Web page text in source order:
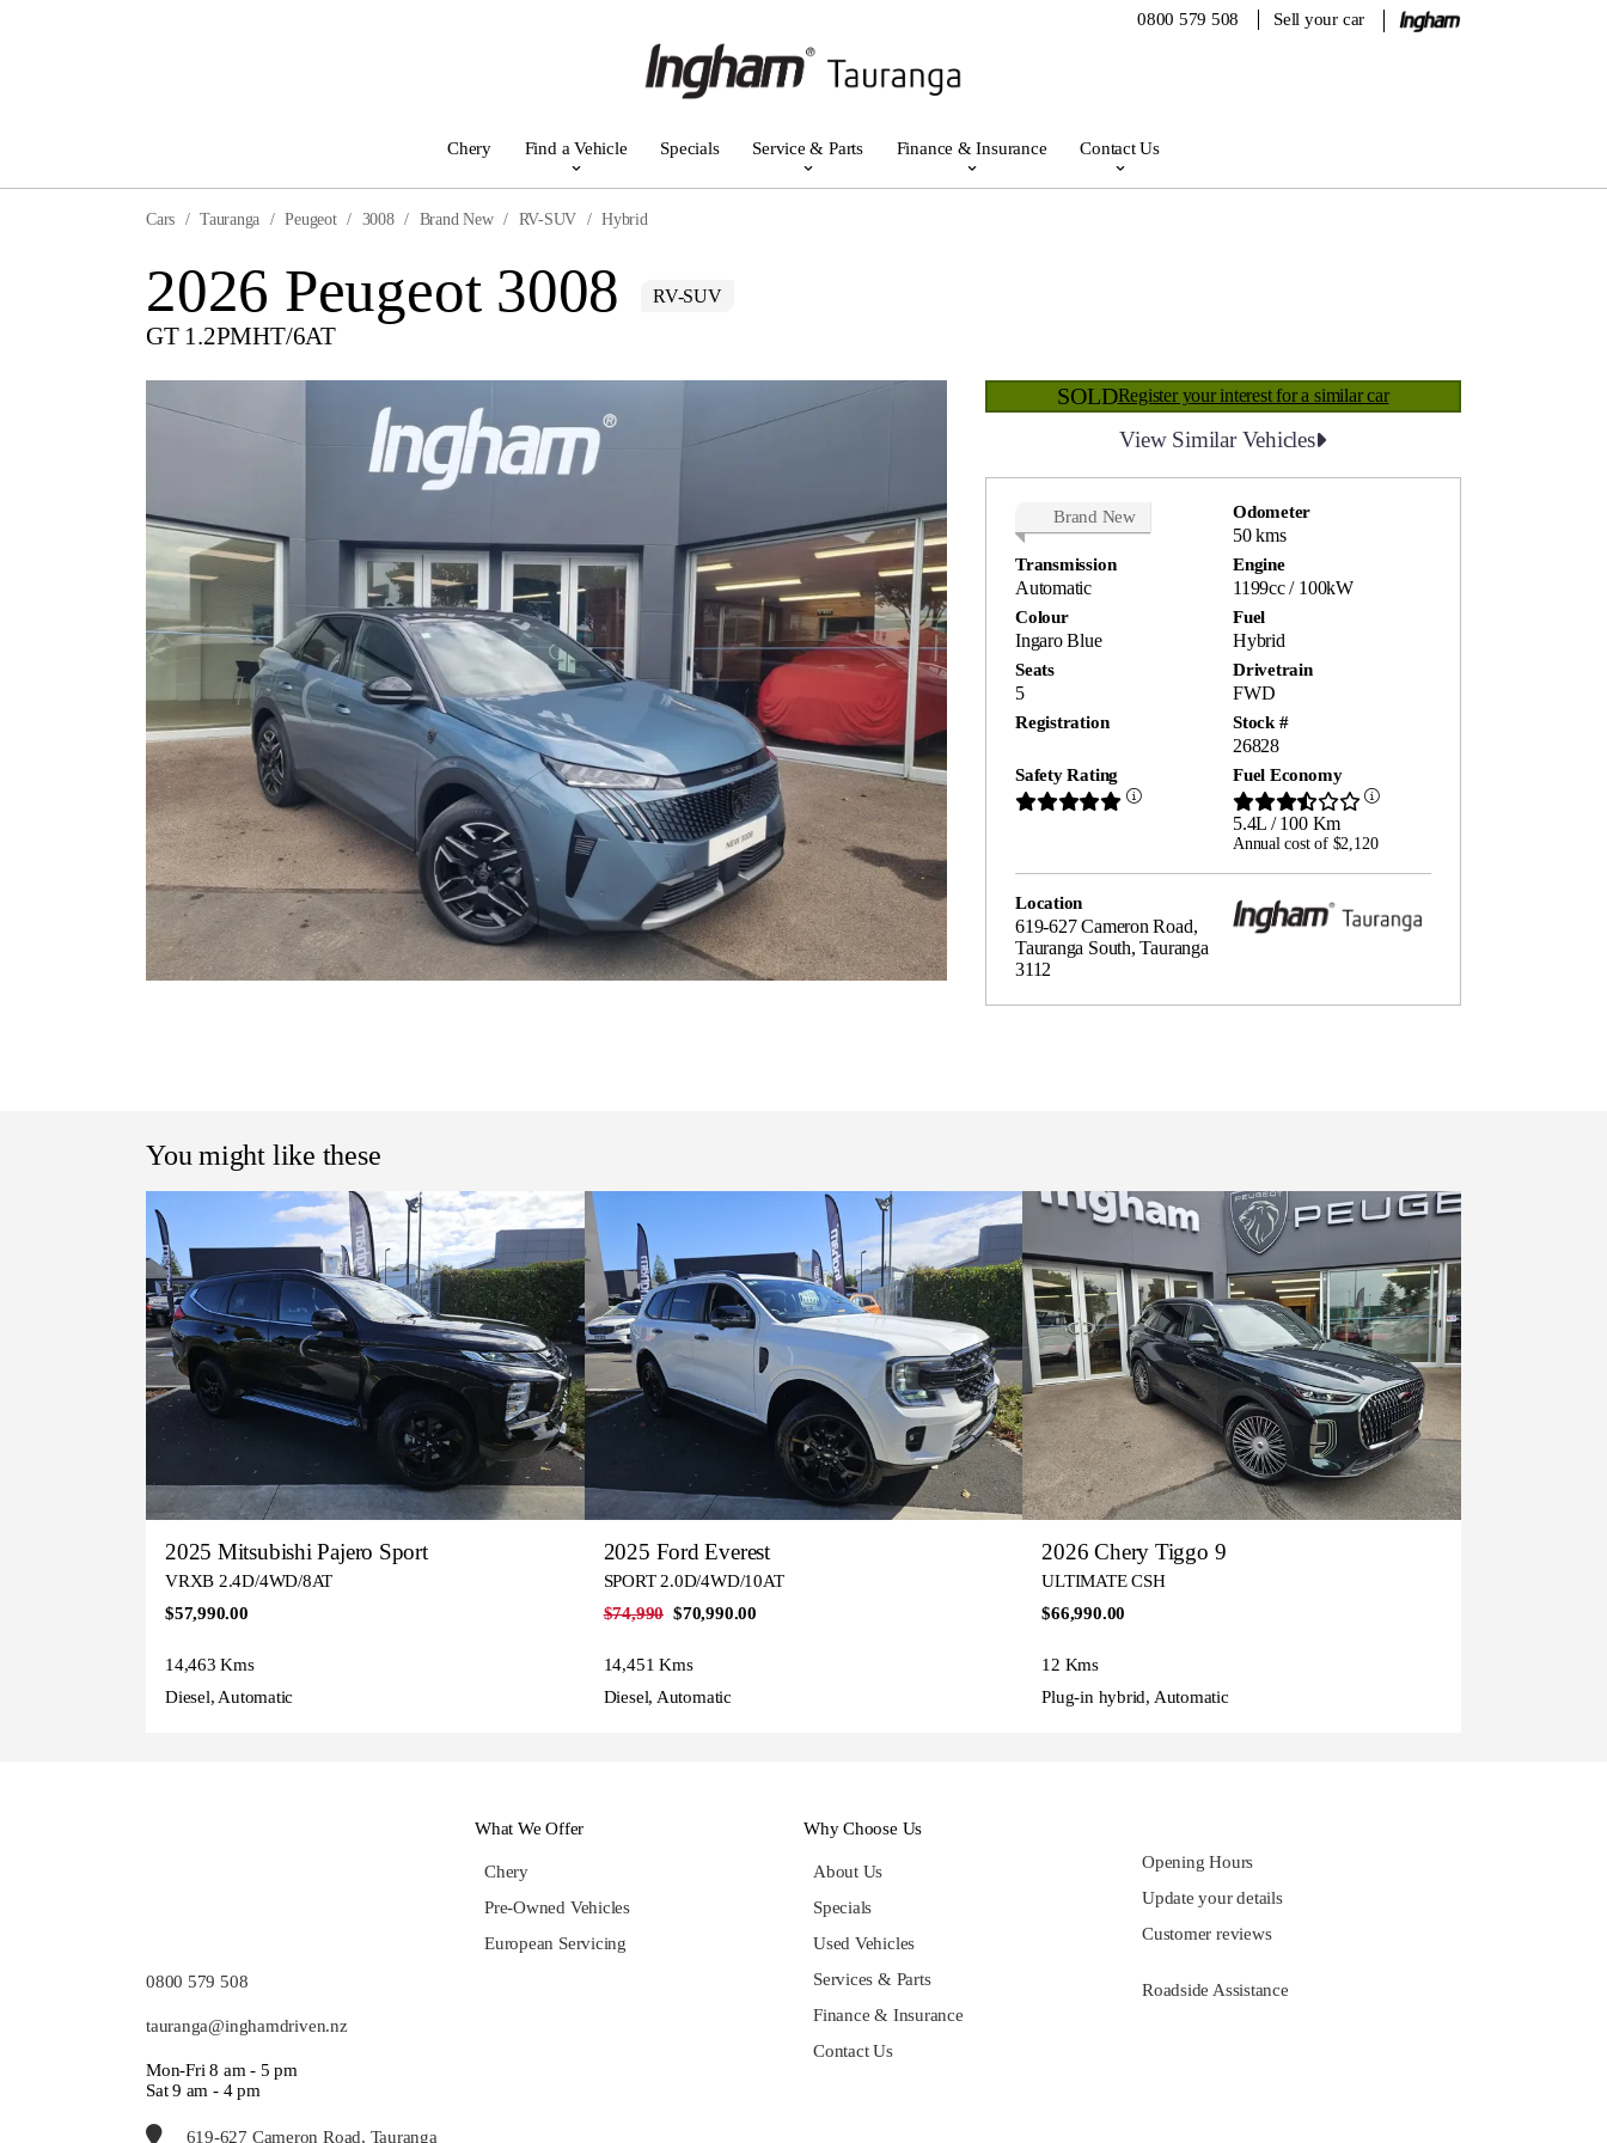
0800 579 508 Sell your car
Chery Find a Vehicle Specials Service & Parts Finance & Insurance Contact Us
Cars Tauranga Peugeot 3008 Brand New RV-SUV Hybrid
2026 Peugeot 3008 RV-SUV
GT 1.2PMHT/6AT
SOLDRegister your interest for a similar car
View Similar Vehicles
Brand New Odometer
50 kms
Transmission
Automatic
Engine
1199cc / 100kW
Colour
Ingaro Blue
Fuel
Hybrid
Seats
5
Drivetrain
FWD
Registration Stock #
26828
Safety Rating Fuel Economy
5.4L / 100 Km
Annual cost of $2,120
Location
619-627 Cameron Road,
Tauranga South, Tauranga
3112
You might like these
2025 Mitsubishi Pajero Sport
VRXB 2.4D/4WD/8AT
$57,990.00
14,463 Kms
Diesel, Automatic
2025 Ford Everest
SPORT 2.0D/4WD/10AT
$74,990 $70,990.00
14,451 Kms
Diesel, Automatic
2026 Chery Tiggo 9
ULTIMATE CSH
$66,990.00
12 Kms
Plug-in hybrid, Automatic
0800 579 508
tauranga@inghamdriven.nz
Mon-Fri 8 am - 5 pm
Sat 9 am - 4 pm
619-627 Cameron Road, Tauranga
What We Offer
Chery
Pre-Owned Vehicles
European Servicing
Why Choose Us
About Us
Specials
Used Vehicles
Services & Parts
Finance & Insurance
Contact Us
Opening Hours
Update your details
Customer reviews
Roadside Assistance